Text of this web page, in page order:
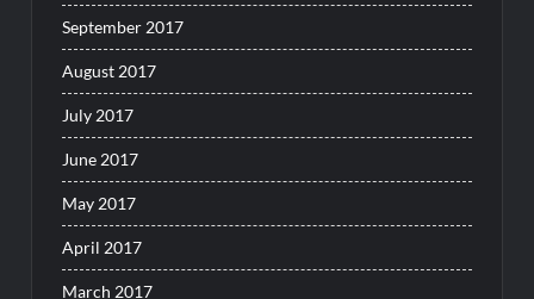
September 2017
August 2017
July 2017
June 2017
May 2017
April 2017
March 2017